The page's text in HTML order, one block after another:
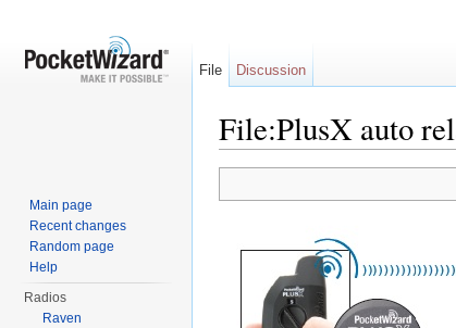
File:PlusX auto
File Discussion
Main page
Recent changes
Random page
Help
Radios
Raven